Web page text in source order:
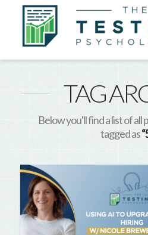
TAG
Below you'll find a list of
tagged as